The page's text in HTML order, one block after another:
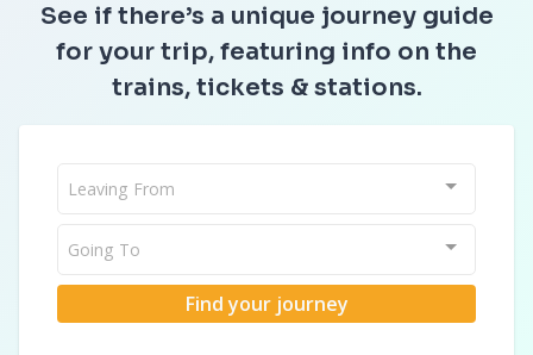
See if there’s a unique journey guide
for your trip, featuring info on the
trains, tickets & stations.
Leaving From
Going To
Find your journey